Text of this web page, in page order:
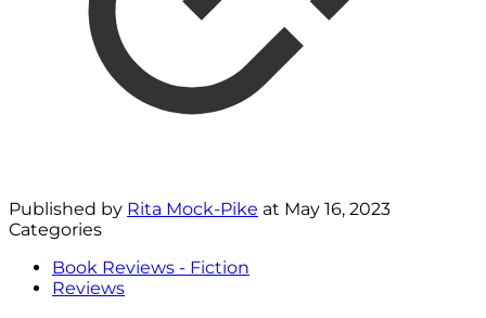
Published by Rita Mock-Pike at May 16, 2023
Categories
Book Reviews - Fiction
Reviews